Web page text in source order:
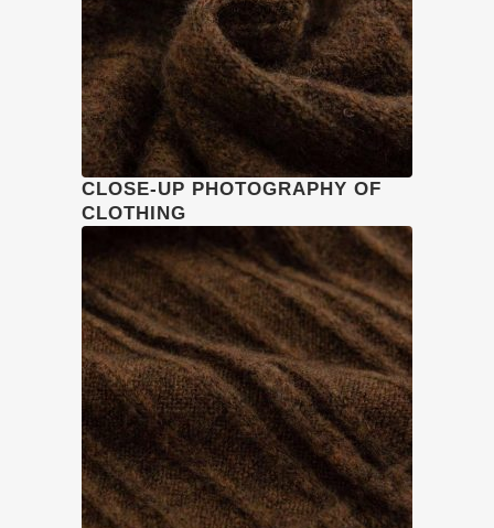
CLOSE-UP PHOTOGRAPHY OF
CLOTHING